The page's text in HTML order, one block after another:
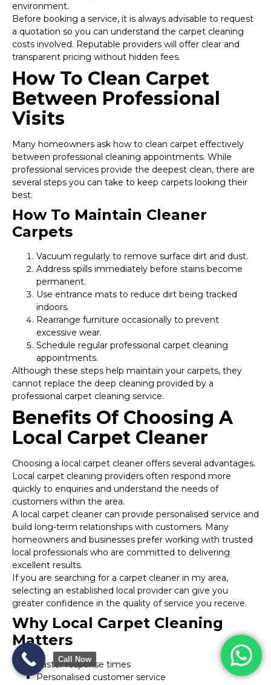
environment.
Before booking a service, it is always advisable to request
a quotation so you can understand the carpet cleaning
costs involved. Reputable providers will offer clear and
transparent pricing without hidden fees.
How To Clean Carpet
Between Professional
Visits
Many homeowners ask how to clean carpet effectively
between professional cleaning appointments. While
professional services provide the deepest clean, there are
several steps you can take to keep carpets looking their
best.
How To Maintain Cleaner
Carpets
Vacuum regularly to remove surface dirt and dust.
Address spills immediately before stains become
permanent.
Use entrance mats to reduce dirt being tracked
indoors.
Rearrange furniture occasionally to prevent
excessive wear.
Schedule regular professional carpet cleaning
appointments.
Although these steps help maintain your carpets, they
cannot replace the deep cleaning provided by a
professional carpet cleaning service.
Benefits Of Choosing A
Local Carpet Cleaner
Choosing a local carpet cleaner offers several advantages.
Local carpet cleaning providers often respond more
quickly to enquiries and understand the needs of
customers within the area.
A local carpet cleaner can provide personalised service and
build long-term relationships with customers. Many
homeowners and businesses prefer working with trusted
local professionals who are committed to delivering
excellent results.
If you are searching for a carpet cleaner in my area,
selecting an established local provider can give you
greater confidence in the quality of service you receive.
Why Local Carpet Cleaning
Matters
Faster response times
Personalised customer service
Call Now